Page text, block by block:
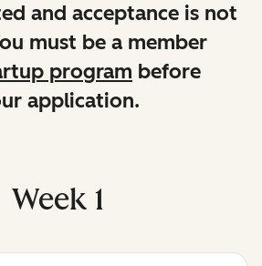
and acceptance is not
must be a member
program before
application.
Week 1